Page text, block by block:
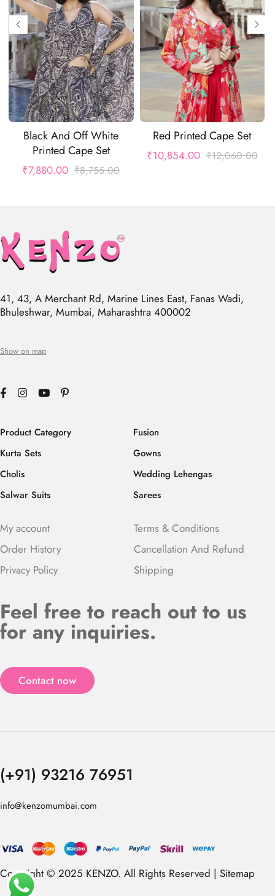
Black And Off White
Printed Cape Set
₹8,755.00
₹7,880.00
Red Printed Cape Set
₹12,060.00
₹10,854.00
41, 43, A Merchant Rd, Marine Lines East, Fanas Wadi,
Bhuleshwar, Mumbai, Maharashtra 400002
Show on map
Product Category
Kurta Sets
Cholis
Salwar Suits
Fusion
Gowns
Wedding Lehengas
Sarees
My account
Order History
Privacy Policy
Terms & Conditions
Cancellation And Refund
Shipping
Feel free to reach out to us
for any inquiries.
Contact now
(+91) 93216 76951
info@kenzomumbai.com
Copyright © 2025 KENZO. All Rights Reserved | Sitemap